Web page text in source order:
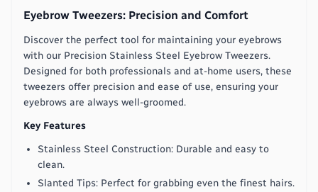
Eyebrow Tweezers: Precision and Comfort
Discover the perfect tool for maintaining your eyebrows
with our Precision Stainless Steel Eyebrow Tweezers.
Designed for both professionals and at-home users, these
tweezers offer precision and ease of use, ensuring your
eyebrows are always well-groomed.
Key Features
Stainless Steel Construction: Durable and easy to
clean.
Slanted Tips: Perfect for grabbing even the finest hairs.